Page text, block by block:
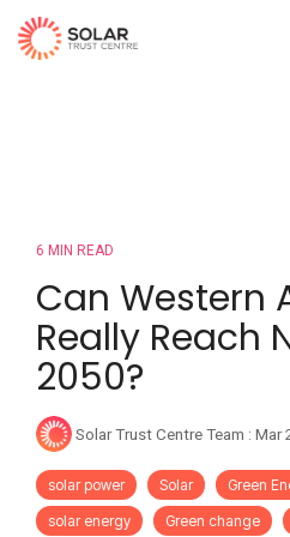
6 MIN READ
Can Western
Really Reach
2050?
Solar Trust Centre Team : Mar
solar power Solar Green
solar energy
Green change